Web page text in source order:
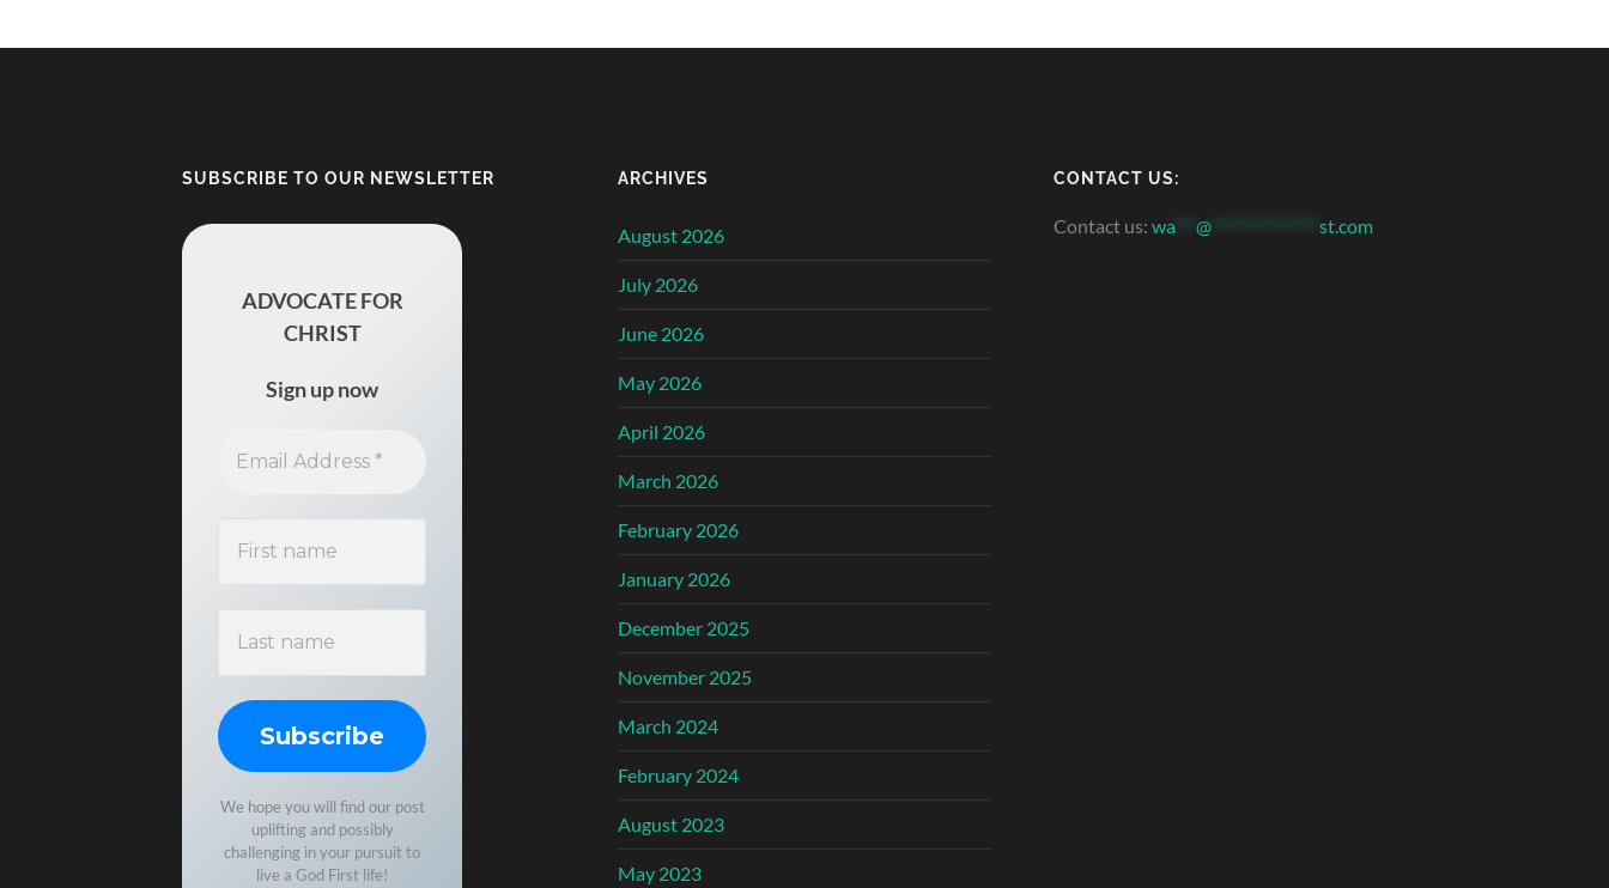
SUBSCRIBE TO OUR NEWSLETTER
ADVOCATE FOR
CHRIST
Sign up now
We hope you will find our post
uplifting and possibly
challenging in your pursuit to
live a God First life!
ARCHIVES
August 2026
July 2026
June 2026
May 2026
April 2026
March 2026
February 2026
January 2026
December 2025
November 2025
March 2024
February 2024
August 2023
May 2023
CONTACT US:
Contact us: wa @ st.com